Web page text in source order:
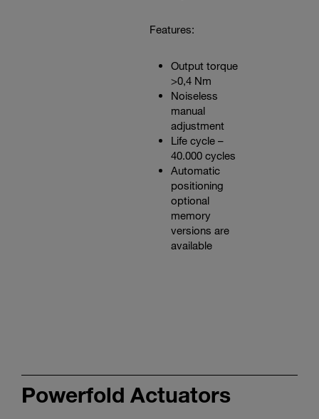
Features:
Output torque
>0,4 Nm
Noiseless
manual
adjustment
Life cycle –
40.000 cycles
Automatic
positioning
optional
memory
versions are
available
Powerfold Actuators